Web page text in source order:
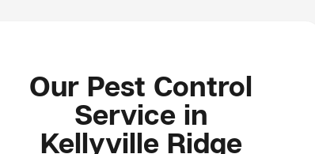
Our Pest Control
Service in
Kellyville Ridge